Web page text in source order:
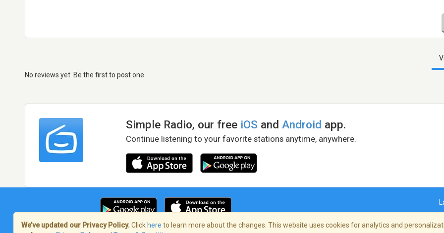
No reviews yet. Be the first to post one
Simple Radio, our free iOS andAndroid app.
Continue listening to your favorite stations anytime, anywhere.
We’ve updated our Privacy Policy. Click here to learn more about the changes. This website uses cookies for analytics and